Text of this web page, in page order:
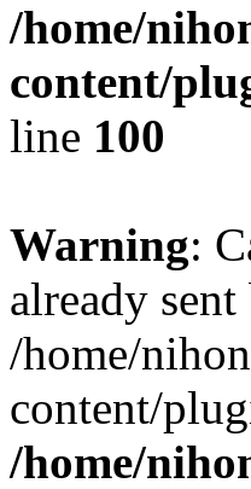
/home/
content/
line 100
Warning:
already
/home/
content/
/home/